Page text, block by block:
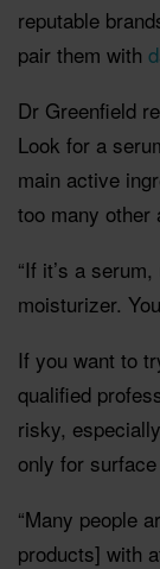
reputable
pair them with
Dr Greenfield
Look for a
main active
too many other
“If it’s a
moisturizer.
If you want to
qualified
risky,
only for
“Many people
products] with